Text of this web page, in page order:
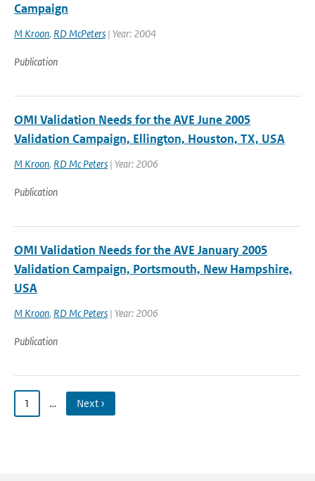
Campaign
M Kroon, RD McPeters | Year: 2004
Publication
OMI Validation Needs for the AVE June 2005
Validation Campaign, Ellington, Houston, TX, USA
M Kroon, RD Mc Peters | Year: 2006
Publication
OMI Validation Needs for the AVE January 2005
Validation Campaign, Portsmouth, New Hampshire,
USA
M Kroon, RD Mc Peters | Year: 2006
Publication
1 … Next ›